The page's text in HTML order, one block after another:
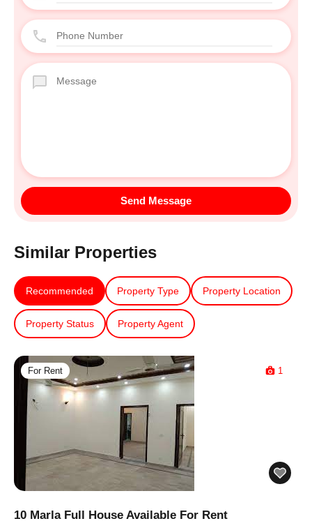
Similar Properties
Recommended Property Type Property Location
Property Status Property Agent
For Rent 1
10 Marla Full House Available For Rent